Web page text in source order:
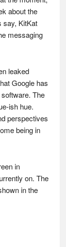
about the
say, KitKat
messaging
leaked
Google has
The
ish hue.
perspectives
being in
in
on. The
in the